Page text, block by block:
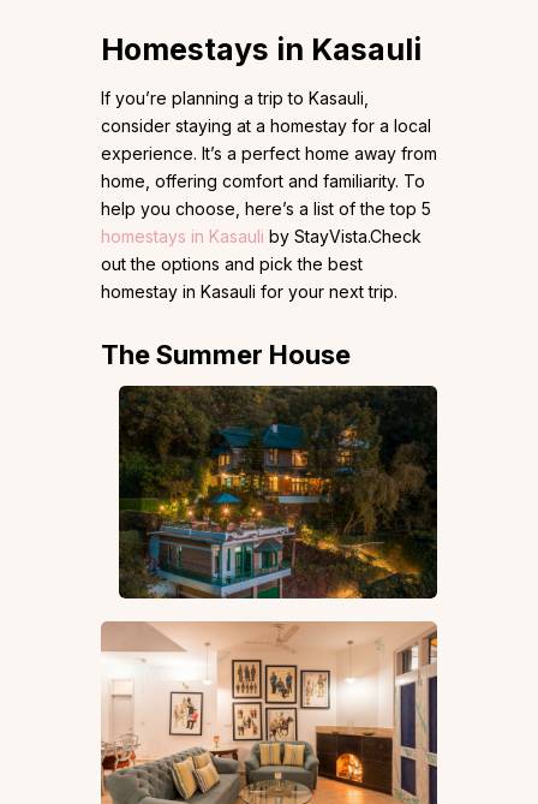
Homestays in Kasauli
If you’re planning a trip to Kasauli,
consider staying at a homestay for a local
experience. It’s a perfect home away from
home, offering comfort and familiarity. To
help you choose, here’s a list of the top 5
homestays in Kasauli by StayVista.Check
out the options and pick the best
homestay in Kasauli for your next trip.
The Summer House